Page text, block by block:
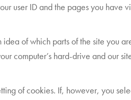
user ID and the pages you have
of which parts of the site you
computer’s hard-drive and our
of cookies. If, however, you